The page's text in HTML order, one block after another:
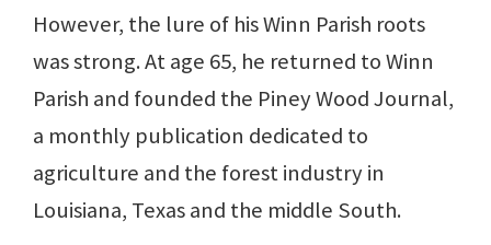
However, the lure of his Winn Parish roots
was strong. At age 65, he returned to Winn
Parish and founded the Piney Wood Journal,
a monthly publication dedicated to
agriculture and the forest industry in
Louisiana, Texas and the middle South.